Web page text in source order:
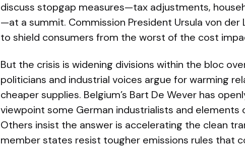
discuss stopgap measures—tax adjustments,
—at a summit. Commission President Ursula von
to shield consumers from the worst of the cost
But the crisis is widening divisions within the bloc
politicians and industrial voices argue for warming
cheaper supplies. Belgium’s Bart De Wever has
viewpoint some German industrialists and
Others insist the answer is accelerating the clean
member states resist tougher emissions rules that